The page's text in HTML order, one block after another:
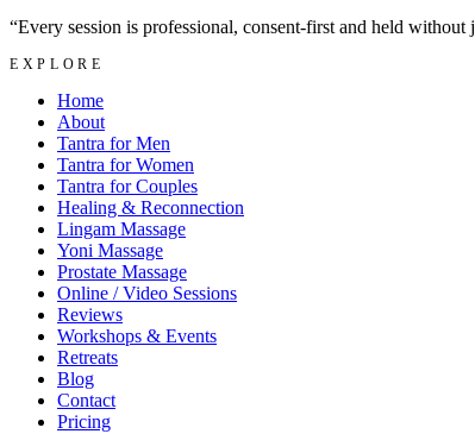
“Every session is professional, consent-first and held
EXPLORE
Home
About
Tantra for Men
Tantra for Women
Tantra for Couples
Healing & Reconnection
Lingam Massage
Yoni Massage
Prostate Massage
Online / Video Sessions
Reviews
Workshops & Events
Retreats
Blog
Contact
Pricing